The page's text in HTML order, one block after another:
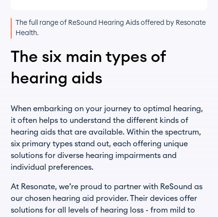
The full range of ReSound Hearing Aids offered by Resonate
Health.
The six main types of
hearing aids
When embarking on your journey to optimal hearing,
it often helps to understand the different kinds of
hearing aids that are available. Within the spectrum,
six primary types stand out, each offering unique
solutions for diverse hearing impairments and
individual preferences.
At Resonate, we’re proud to partner with ReSound as
our chosen hearing aid provider. Their devices offer
solutions for all levels of hearing loss - from mild to